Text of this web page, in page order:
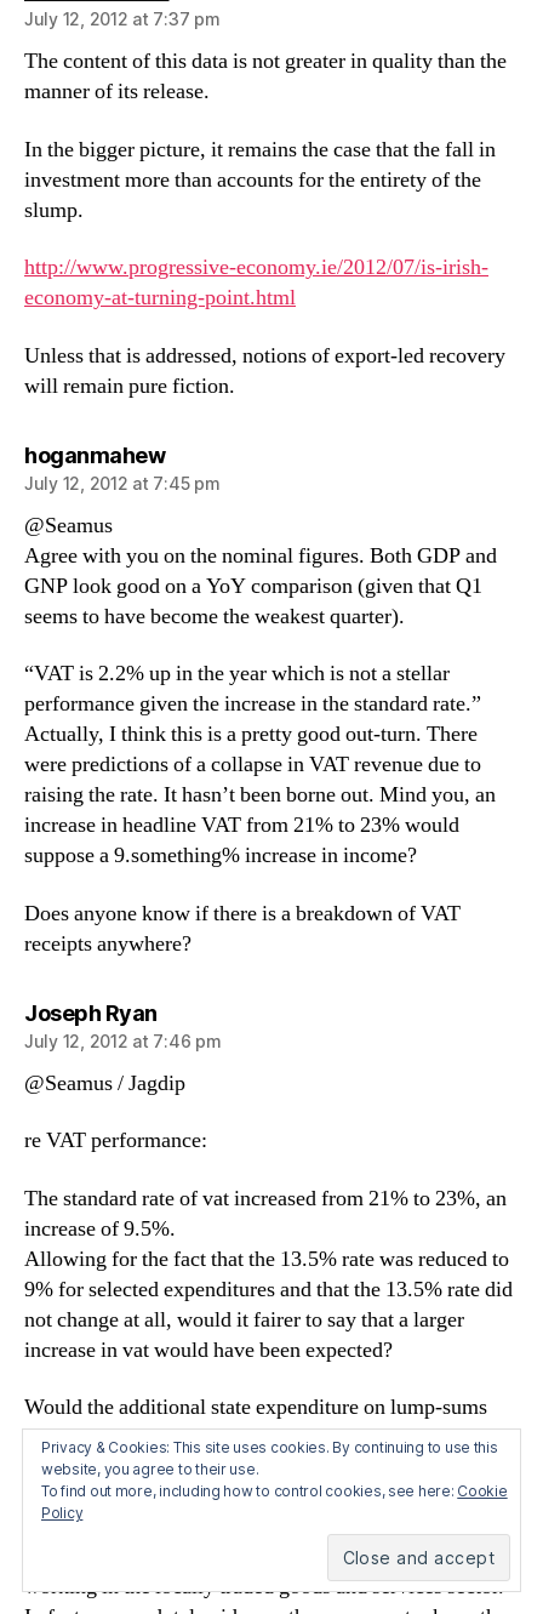
July 12, 2012 at 7:37 pm
The content of this data is not greater in quality than the
manner of its release.
In the bigger picture, it remains the case that the fall in
investment more than accounts for the entirety of the
slump.
http://www.progressive-economy.ie/2012/07/is-irish-
economy-at-turning-point.html
Unless that is addressed, notions of export-led recovery
will remain pure fiction.
hoganmahewsays:
July 12, 2012 at 7:45 pm
@Seamus
Agree with you on the nominal figures. Both GDP and
GNP look good on a YoY comparison (given that Q1
seems to have become the weakest quarter).
“VAT is 2.2% up in the year which is not a stellar
performance given the increase in the standard rate.”
Actually, I think this is a pretty good out-turn. There
were predictions of a collapse in VAT revenue due to
raising the rate. It hasn’t been borne out. Mind you, an
increase in headline VAT from 21% to 23% would
suppose a 9.something% increase in income?
Does anyone know if there is a breakdown of VAT
receipts anywhere?
Joseph Ryansays:
July 12, 2012 at 7:46 pm
@Seamus / Jagdip
re VAT performance:
The standard rate of vat increased from 21% to 23%, an
increase of 9.5%.
Allowing for the fact that the 13.5% rate was reduced to
9% for selected expenditures and that the 13.5% rate did
not change at all, would it fairer to say that a larger
increase in vat would have been expected?
Would the additional state expenditure on lump-sums
(jan/feb 2012) count as additional GNP/GDP? I assume
it does as it is govt exp. If so, the underlying figures are
worse than those reported?
But these figures will not come as a surprise to those
working in the locally traded goods and services sector.
Privacy & Cookies: This site uses cookies. By continuing to use this
website, you agree to their use.
To find out more, including how to control cookies, see here: Cookie
Policy